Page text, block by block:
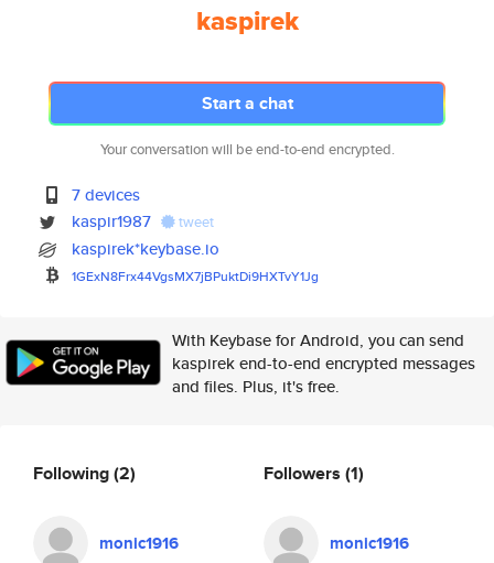
kaspirek
Start a chat
Your conversation will be end-to-end encrypted.
7 devices
kaspir1987
tweet
kaspirek*keybase.io
1GExN8Frx44VgsMX7jBPuktDi9HXTvY1Jg
With Keybase for Android, you can send
kaspirek end-to-end encrypted messages
and files. Plus, it's free.
Following(2)
monic1916
Followers (1)
monic1916